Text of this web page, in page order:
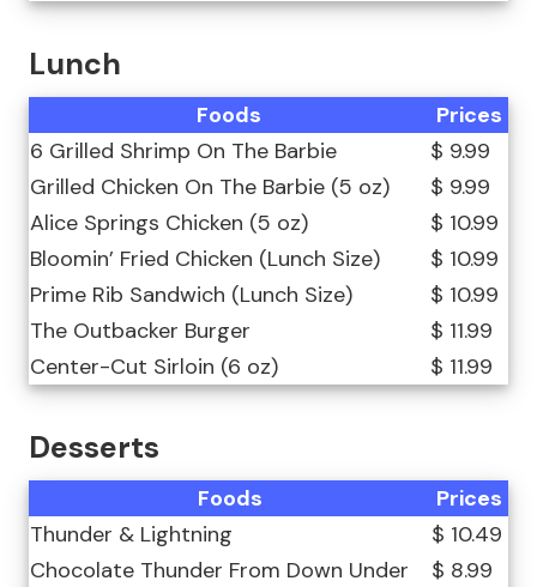
Lunch
Foods
Prices
6 Grilled Shrimp On The Barbie
$ 9.99
Grilled Chicken On The Barbie (5 oz)
$ 9.99
Alice Springs Chicken (5 oz)
$ 10.99
Bloomin’ Fried Chicken (Lunch Size)
$ 10.99
Prime Rib Sandwich (Lunch Size)
$ 10.99
The Outbacker Burger
$ 11.99
Center-Cut Sirloin (6 oz)
$ 11.99
Desserts
Foods
Prices
Thunder & Lightning
$ 10.49
Chocolate Thunder From Down Under
$ 8.99